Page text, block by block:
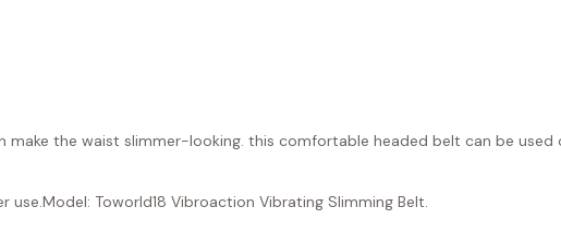
make the waist slimmer-looking. this comfortable headed belt can be used
Toworld18 Vibroaction Vibrating Slimming Belt.